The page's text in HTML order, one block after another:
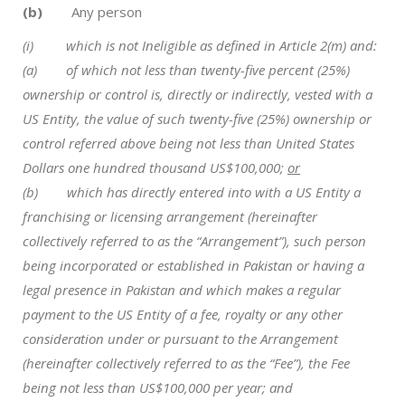
(b)
Any person
(i) which is not Ineligible as defined in Article 2(m) and:
(a) of which not less than twenty-five percent (25%)
ownership or control is, directly or indirectly, vested with a
US Entity, the value of such twenty-five (25%) ownership or
control referred above being not less than United States
Dollars one hundred thousand US$100,000; or
(b) which has directly entered into with a US Entity a
franchising or licensing arrangement (hereinafter
collectively referred to as the “Arrangement”), such person
being incorporated or established in Pakistan or having a
legal presence in Pakistan and which makes a regular
payment to the US Entity of a fee, royalty or any other
consideration under or pursuant to the Arrangement
(hereinafter collectively referred to as the “Fee”), the Fee
being not less than US$100,000 per year; and